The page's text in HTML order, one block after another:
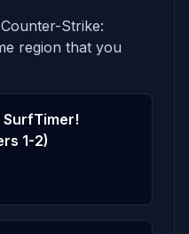
Strike:
region that you
SurfTimer!
1-2)